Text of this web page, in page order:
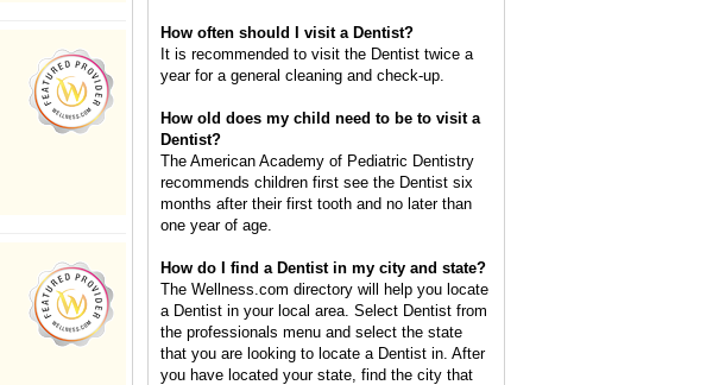
How often should I visit a Dentist?
It is recommended to visit the Dentist twice a
year for a general cleaning and check-up.
How old does my child need to be to visit a
Dentist?
The American Academy of Pediatric Dentistry
recommends children first see the Dentist six
months after their first tooth and no later than
one year of age.
How do I find a Dentist in my city and state?
The Wellness.com directory will help you locate
a Dentist in your local area. Select Dentist from
the professionals menu and select the state
that you are looking to locate a Dentist in. After
you have located your state, find the city that